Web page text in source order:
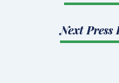
Next Press